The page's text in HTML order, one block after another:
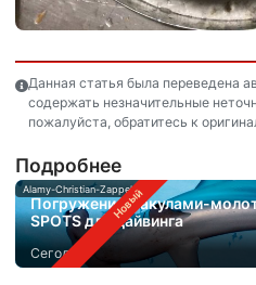
Данная статья была переведена
содержать незначительные
пожалуйста, обратитесь к
Подробнее
Alamy-Christian-Zappel
Погружения с акулами-
SPOTS для дайвинга
Сегодня